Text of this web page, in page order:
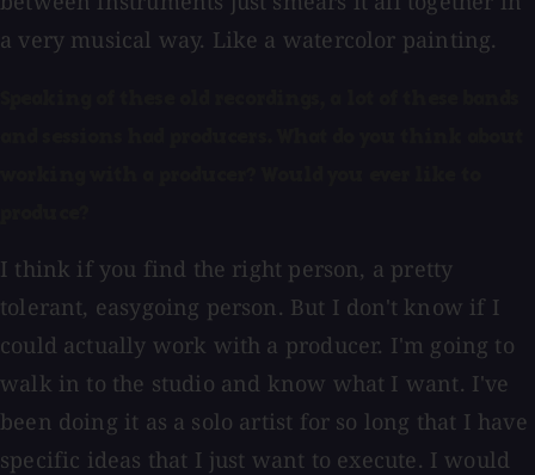
a very musical way. Like a watercolor painting.
I think if you find the right person, a pretty
tolerant, easygoing person. But I don't know if I
could actually work with a producer. I'm going to
walk in to the studio and know what I want. I've
been doing it as a solo artist for so long that I have
specific ideas that I just want to execute. I would